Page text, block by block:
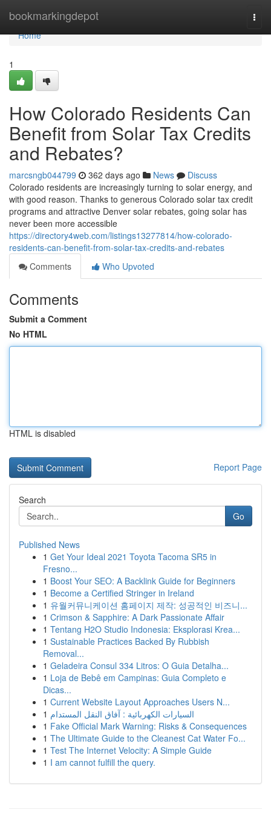
bookmarkingdepot
Home
Home
1
How Colorado Residents Can
Benefit from Solar Tax Credits
and Rebates?
marcsngb044799 362 days ago News
Discuss
Colorado residents are increasingly turning to solar energy, and
with good reason. Thanks to generous Colorado solar tax credit
programs and attractive Denver solar rebates, going solar has
never been more accessible
https://directory4web.com/listings13277814/how-colorado-
residents-can-benefit-from-solar-tax-credits-and-rebates
Comments
Who Upvoted
Comments
Submit a Comment
No HTML
HTML is disabled
Report Page
Search
Go
Published News
1 Get Your Ideal 2021 Toyota Tacoma SR5 in
Fresno...
1 Boost Your SEO: A Backlink Guide for Beginners
1 Become a Certified Stringer in Ireland
1 유월커뮤니케이션 홈페이지 제작: 성공적인 비즈니...
1 Crimson & Sapphire: A Dark Passionate Affair
1 Tentang H2O Studio Indonesia: Eksplorasi Krea...
1 Sustainable Practices Backed By Rubbish
Removal...
1 Geladeira Consul 334 Litros: O Guia Detalha...
1 Loja de Bebê em Campinas: Guia Completo e
Dicas...
1 Current Website Layout Approaches Users N...
1 السيارات الكهربائية : آفاق النقل المستدام
1 Fake Official Mark Warning: Risks & Consequences
1 The Ultimate Guide to the Cleanest Cat Water Fo...
1 Test The Internet Velocity: A Simple Guide
1 I am cannot fulfill the query.